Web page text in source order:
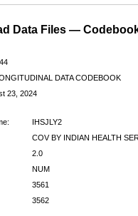
Data Files —
DATA CODEBOOK
23, 2024
IHSJLY2
COV BY INDIAN HEALTH
2.0
NUM
3561
3562